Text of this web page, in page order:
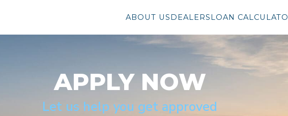
ABOUT USDEALERSLOAN
APPLY NOW
Let us help you get approved